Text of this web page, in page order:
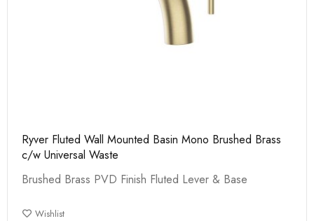
Ryver Fluted Wall Mounted Basin Mono Brushed Brass
c/w Universal Waste
Brushed Brass PVD Finish Fluted Lever & Base
Wishlist